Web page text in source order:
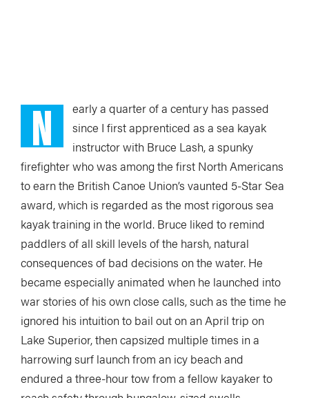
N early a quarterof a century has passed
since I first apprenticed as a sea kayak
instructor with Bruce Lash, a spunky
firefighter who was among the first North Americans
to earn the British Canoe Union’s vaunted 5-Star Sea
award, which is regarded as the most rigorous sea
kayak training in the world. Bruce liked to remind
paddlers of all skill levels of the harsh, natural
consequences of bad decisions on the water. He
became especially animated when he launched into
war stories of his own close calls, such as the time he
ignored his intuition to bail out on an April trip on
Lake Superior, then capsized multiple times in a
harrowing surf launch from an icy beach and
endured a three-hour tow from a fellow kayaker to